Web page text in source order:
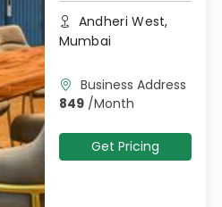
Andheri West,
Mumbai
Business Address
849/Month
Get Pricing